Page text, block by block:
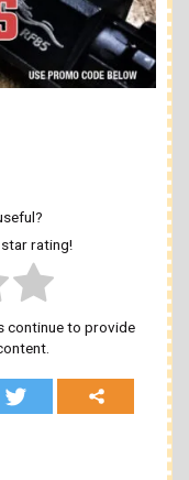
rating!
continue to provide